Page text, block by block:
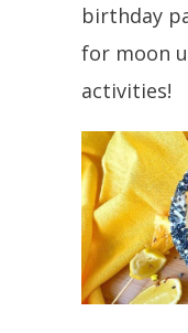
birthday
for moon
activities!